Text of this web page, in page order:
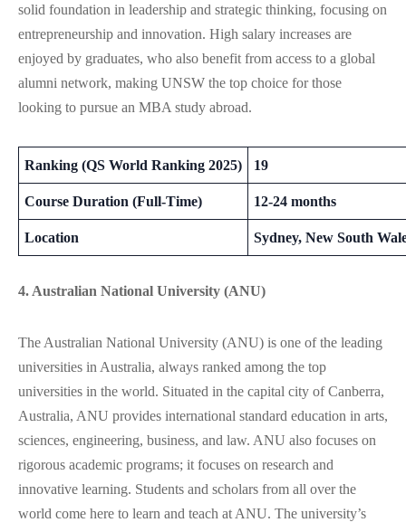
solid foundation in leadership and strategic thinking, focusing on
entrepreneurship and innovation. High salary increases are
enjoyed by graduates, who also benefit from access to a global
alumni network, making UNSW the top choice for those
looking to pursue an MBA study abroad.
Ranking (QS World Ranking 2025) 19
Course Duration (Full-Time) 12-24 months
Location Sydney, New South
4. Australian National University (ANU)
The Australian National University (ANU) is one of the leading
universities in Australia, always ranked among the top
universities in the world. Situated in the capital city of Canberra,
Australia, ANU provides international standard education in arts,
sciences, engineering, business, and law. ANU also focuses on
rigorous academic programs; it focuses on research and
innovative learning. Students and scholars from all over the
world come here to learn and teach at ANU. The university’s